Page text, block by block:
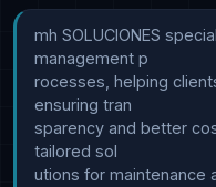
mh SOLUCIONES
management p
rocesses, helping
ensuring tran
sparency and better
tailored sol
utions for maintenance